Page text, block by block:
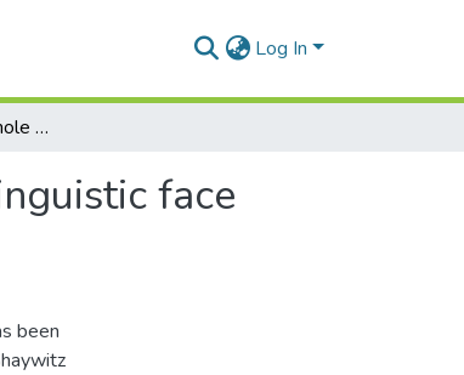
Log In
"I don't think it's the whole story!": a case study of the linguistic face management strategies of dyslexic adults
face
been